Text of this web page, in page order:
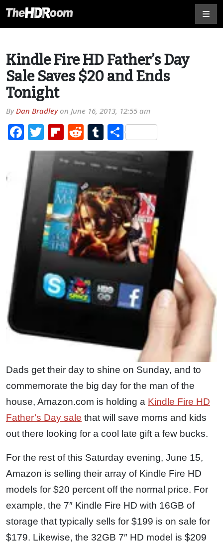
Kindle Fire HD Father’s Day
Sale Saves $20 and Ends
Tonight
ByDan Bradleyon June 16, 2013, 12:55 am
Facebook
TwitterFlipboard
RedditTumblr
Share
Dads get their day to shine on Sunday, and to
commemorate the big day for the man of the
house, Amazon.com is holding a Kindle Fire HD
Father’s Day sale that will save moms and kids
out there looking for a cool late gift a few bucks.
For the rest of this Saturday evening, June 15,
Amazon is selling their array of Kindle Fire HD
models for $20 percent off the normal price. For
example, the 7″ Kindle Fire HD with 16GB of
storage that typically sells for $199 is on sale for
$179. Likewise, the 32GB 7″ HD model is $209